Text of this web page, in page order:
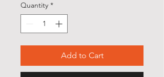
Quantity *
Add to Cart